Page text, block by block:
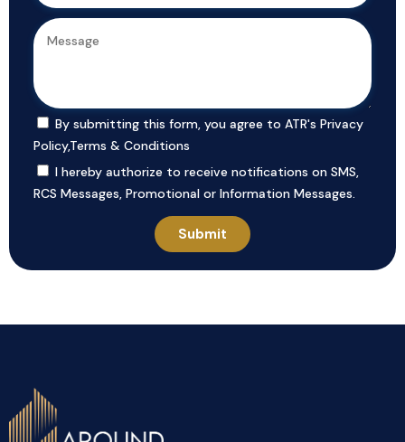
By submitting this form, you agree to ATR's Privacy
Policy,Terms & Conditions
I hereby authorize to receive notifications on SMS,
RCS Messages, Promotional or Information Messages.